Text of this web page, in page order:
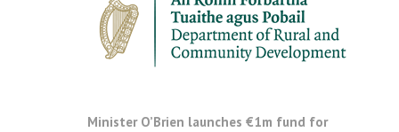
Minister O’Brien launches €1m fund for